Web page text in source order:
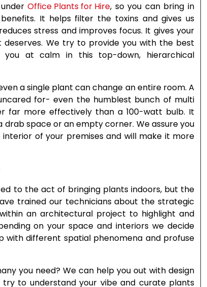
underOffice Plants for Hire, so you can bring in
It helps filter the toxins and gives us
stress and improves focus. It gives your
We try to provide you with the best
at calm in this top-down, hierarchical
a single plant can change an entire room. A
for- even the humblest bunch of multi
far more effectively than a 100-watt bulb. It
space or an empty corner. We assure you
of your premises and will make it more
to the act of bringing plants indoors, but the
trained our technicians about the strategic
an architectural project to highlight and
on your space and interiors we decide
with different spatial phenomena and profuse
you need? We can help you out with design
to understand your vibe and curate plants